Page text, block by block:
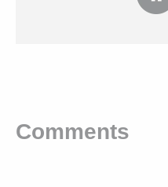
Comments